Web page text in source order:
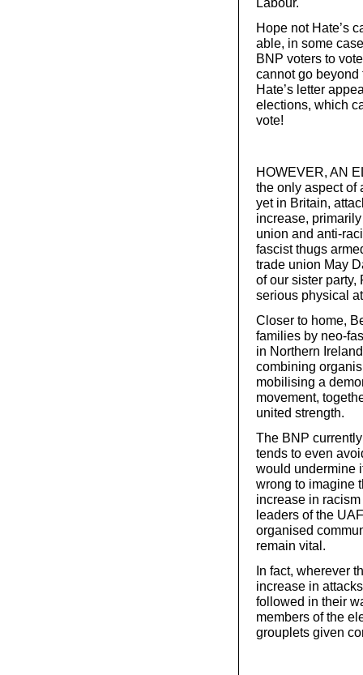
Hope not Hate’s
able, in some
BNP voters to
cannot go beyond
Hate’s letter
elections, which
vote!
HOWEVER, AN
the only aspect of
yet in Britain,
increase,
union and anti-
fascist thugs
trade union May
of our sister
serious physical
Closer to home,
families by neo-
in Northern
combining
mobilising a
movement,
united strength.
The BNP
tends to even
would undermine
wrong to imagine
increase in
leaders of the
organised
remain vital.
In fact, wherever
increase in
followed in their
members of the
grouplets given